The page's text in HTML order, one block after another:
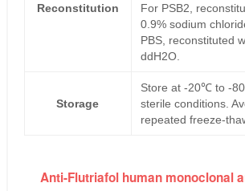
Reconstitution
For PSB2,
0.9% sodium
PBS, reconstituted
ddH2O.
Storage
Store at -20℃ to -
sterile conditions.
repeated freeze-
Anti-Flutriafol human monoclonal